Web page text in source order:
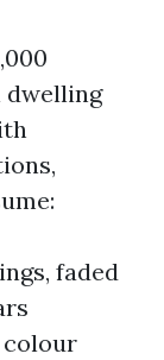
dwelling
faded
colour